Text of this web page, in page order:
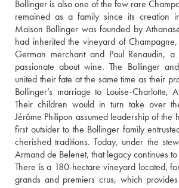
Bollinger is also one of the few rare
remained as a family since its creation
Maison Bollinger was founded by
had inherited the vineyard of
German merchant and Paul Renaudin, a
passionate about wine. The Bollinger
united their fate at the same time as their
Bollinger’s marriage to Louise-Charlotte,
Their children would in turn take over
Jérôme Philipon assumed leadership of the
first outsider to the Bollinger family
cherished traditions. Today, under the
Armand de Belenet, that legacy continues
There is a 180-hectare vineyard located,
grands and premiers crus, which